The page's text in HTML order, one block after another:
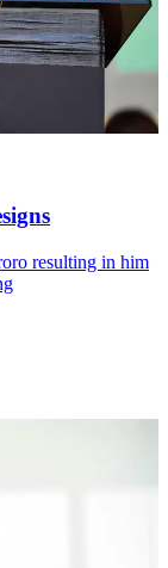
resulting in him